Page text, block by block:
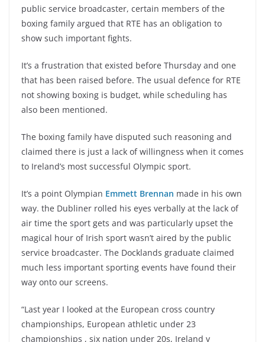
public service broadcaster, certain members of the
boxing family argued that RTE has an obligation to
show such important fights.
It’s a frustration that existed before Thursday and one
that has been raised before. The usual defence for RTE
not showing boxing is budget, while scheduling has
also been mentioned.
The boxing family have disputed such reasoning and
claimed there is just a lack of willingness when it comes
to Ireland’s most successful Olympic sport.
It’s a point Olympian Emmett Brennan made in his own
way. the Dubliner rolled his eyes verbally at the lack of
air time the sport gets and was particularly upset the
magical hour of Irish sport wasn’t aired by the public
service broadcaster. The Docklands graduate claimed
much less important sporting events have found their
way onto our screens.
“Last year I looked at the European cross country
championships, European athletic under 23
championships , six nation under 20s, Ireland v